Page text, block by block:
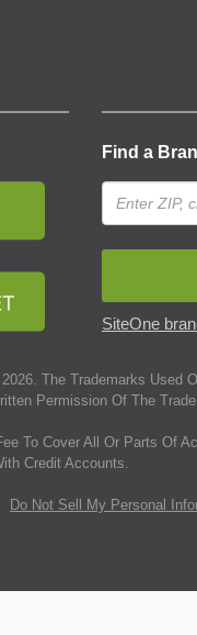
Find a
SiteOne
2026 . The Trademarks Used
Permission Of The
To Cover All Or Parts Of
Credit Accounts.
Do Not Sell My Personal